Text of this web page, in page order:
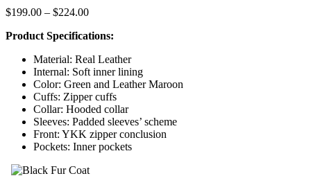
$199.00 – $224.00Price
$199.00
$224.00
Product Specifications:
Material: Real Leather
Internal: Soft inner lining
Color: Green and Leather Maroon
Cuffs: Zipper cuffs
Collar: Hooded collar
Sleeves: Padded sleeves’ scheme
Front: YKK zipper conclusion
Pockets: Inner pockets